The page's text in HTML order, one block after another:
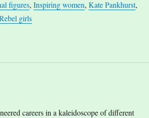
figures,Inspiring women,Kate Pankhurst,
girls
careers in a kaleidoscope of different